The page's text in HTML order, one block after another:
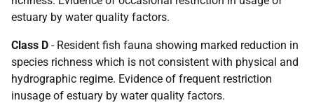
estuary by water quality factors.
Class D - Resident fish fauna showing marked reduction in
species richness which is not consistent with physical and
hydrographic regime. Evidence of frequent restriction
inusage of estuary by water quality factors.